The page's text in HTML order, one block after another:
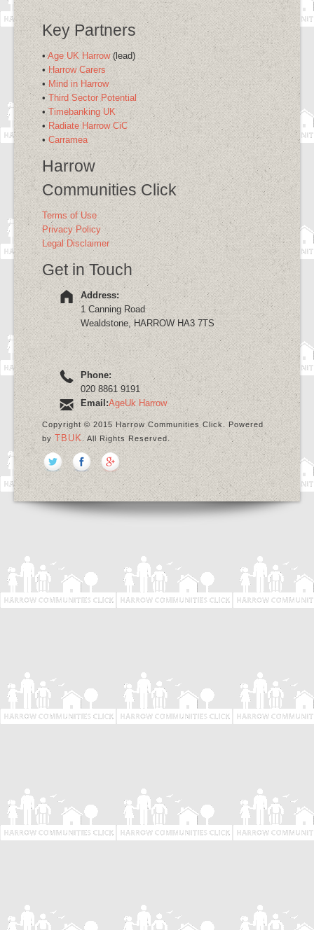
Key Partners
•Age UK Harrow(lead)
•Harrow Carers
•Mind in Harrow
•Third Sector Potential
•Timebanking UK
• Radiate Harrow CiC
• Carramea
Harrow
Communities Click
Terms of Use
Privacy Policy
Legal Disclaimer
Get in Touch
Address:
1 Canning Road
Wealdstone, HARROW HA3 7TS
Phone:
020 8861 9191
Email:AgeUk Harrow
Copyright © 2015 Harrow Communities Click. Powered
byTBUK . All Rights Reserved.